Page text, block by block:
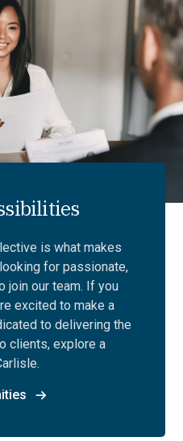
is what makes
for passionate,
join our team. If you
excited to make a
to delivering the
clients, explore a